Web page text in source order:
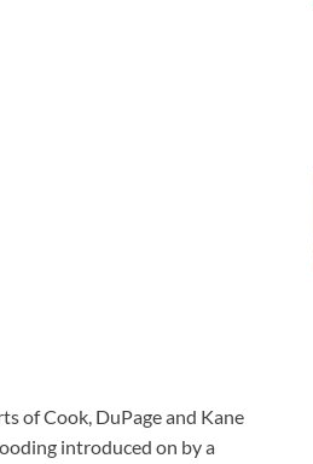
of Cook, DuPage and Kane
introduced on by a